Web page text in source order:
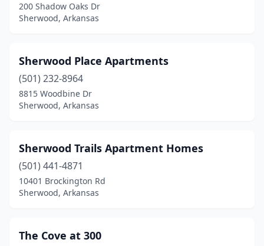
200 Shadow Oaks Dr
Sherwood, Arkansas
Sherwood Place Apartments
(501) 232-8964
8815 Woodbine Dr
Sherwood, Arkansas
Sherwood Trails Apartment Homes
(501) 441-4871
10401 Brockington Rd
Sherwood, Arkansas
The Cove at 300